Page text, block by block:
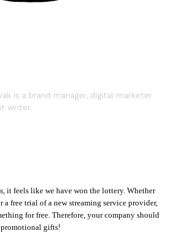
is a brand manager, digital marketer
writer.
it feels like we have won the lottery. Whether
a free trial of a new streaming service provider,
for free. Therefore, your company should
gifts!